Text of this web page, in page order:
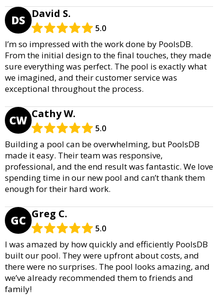
DS David S.
5.0
I’m so impressed with the work done by PoolsDB.
From the initial design to the final touches, they made
sure everything was perfect. The pool is exactly what
we imagined, and their customer service was
exceptional throughout the process.
CW Cathy W.
5.0
Building a pool can be overwhelming, but PoolsDB
made it easy. Their team was responsive,
professional, and the end result was fantastic. We love
spending time in our new pool and can’t thank them
enough for their hard work.
GC Greg C.
5.0
I was amazed by how quickly and efficiently PoolsDB
built our pool. They were upfront about costs, and
there were no surprises. The pool looks amazing, and
we’ve already recommended them to friends and
family!